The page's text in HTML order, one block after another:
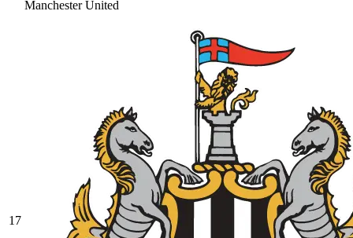
Manchester United
17